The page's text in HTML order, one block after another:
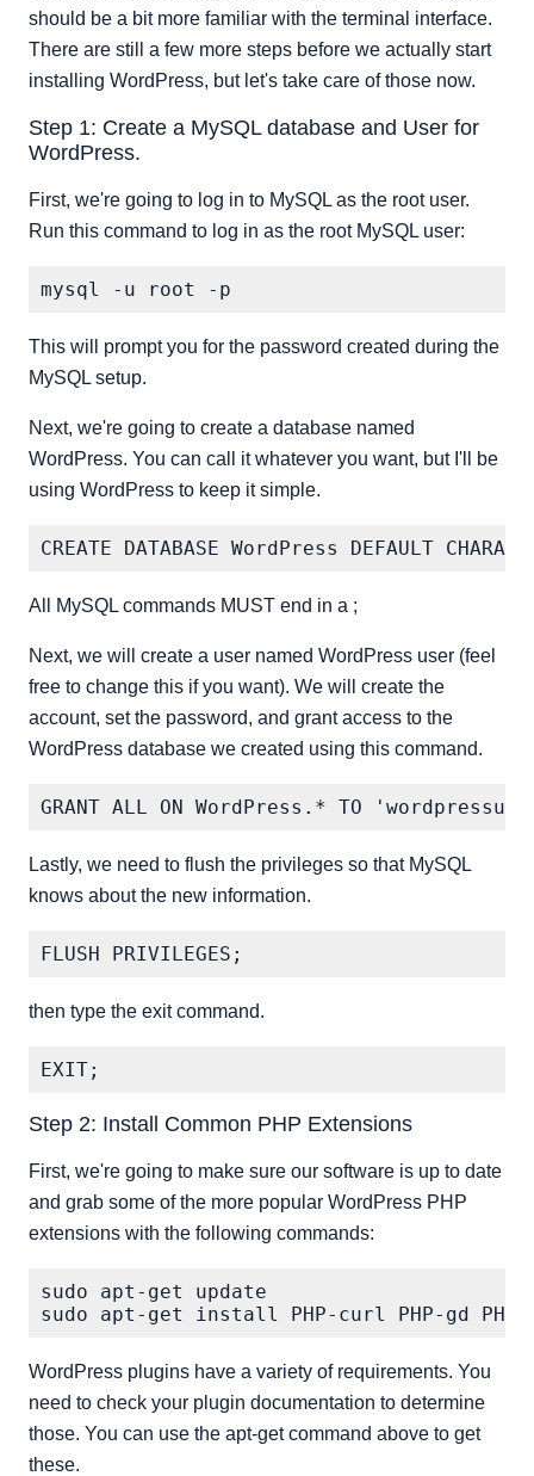
should be a bit more familiar with the terminal interface.
There are still a few more steps before we actually start
installing WordPress, but let's take care of those now.
Step 1: Create a MySQL database and User for
WordPress.
First, we're going to log in to MySQL as the root user.
Run this command to log in as the root MySQL user:
This will prompt you for the password created during the
MySQL setup.
Next, we're going to create a database named
WordPress. You can call it whatever you want, but I'll be
using WordPress to keep it simple.
All MySQL commands MUST end in a ;
Next, we will create a user named WordPress user (feel
free to change this if you want). We will create the
account, set the password, and grant access to the
WordPress database we created using this command.
Lastly, we need to flush the privileges so that MySQL
knows about the new information.
then type the exit command.
Step 2: Install Common PHP Extensions
First, we're going to make sure our software is up to date
and grab some of the more popular WordPress PHP
extensions with the following commands:
sudo apt-get update
WordPress plugins have a variety of requirements. You
need to check your plugin documentation to determine
those. You can use the apt-get command above to get
these.